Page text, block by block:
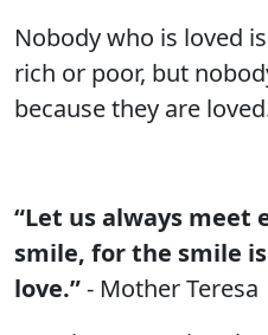
Nobody who is loved
rich or poor, but
because they are
“Let us always meet
smile, for the smile
love.”- Mother Teresa